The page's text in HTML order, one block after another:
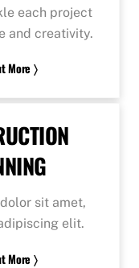
each project
and creativity.
More 〉
sit amet,
elit.
More 〉